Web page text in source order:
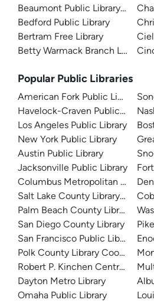
Beaumont Public Library
Bedford Public Library
Bertram Free Library
Betty Warmack Branch Library
Popular Public Libraries
American Fork Public Library
Havelock-Craven Public Library
Los Angeles Public Library
New York Public Library
Austin Public Library
Jacksonville Public Library
Columbus Metropolitan Library
Salt Lake County Library System
Palm Beach County Library
San Diego County Library
San Francisco Public Library
Polk County Library Cooperative
Robert P. Kinchen Central
Dayton Metro Library
Omaha Public Library